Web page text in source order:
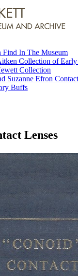
Find In The Museum
Collection of
Collection
Suzanne Efron
Buffs
Lenses